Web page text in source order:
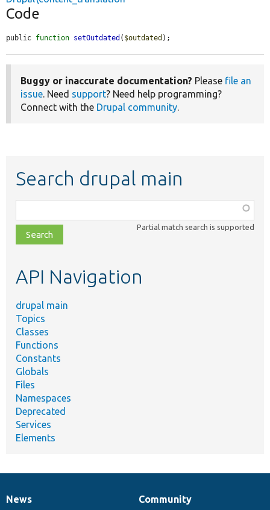
Code
public function setOutdated ( $outdated );
Buggy or inaccurate documentation? Please file an
issue . Need support? Need help programming?
Connect with the Drupal community
Search drupal main
class,
file,
topic,
Partial match search is supported
API Navigation
drupal main
Topics
Classes
Functions
Constants
Globals
Files
Namespaces
Deprecated
Services
Elements
News
News
Our
Community
Documentation
Drupal
Governance